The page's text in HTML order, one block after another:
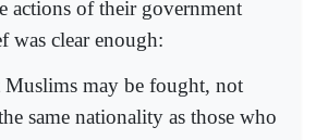
actions of their government
was clear enough:
may be fought, not
same nationality as those who